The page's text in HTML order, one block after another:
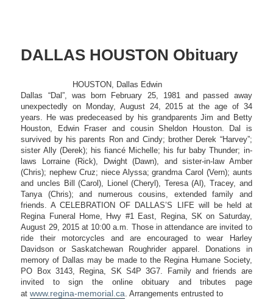
DALLAS HOUSTON Obituary
HOUSTON, Dallas Edwin
Dallas “Dal”, was born February 25, 1981 and passed away
unexpectedly on Monday, August 24, 2015 at the age of 34
years. He was predeceased by his grandparents Jim and Betty
Houston, Edwin Fraser and cousin Sheldon Houston. Dal is
survived by his parents Ron and Cindy; brother Derek “Harvey”;
sister Ally (Derek); his fiancé Michelle; his fur baby Thunder; in-
laws Lorraine (Rick), Dwight (Dawn), and sister-in-law Amber
(Chris); nephew Cruz; niece Alyssa; grandma Carol (Vern); aunts
and uncles Bill (Carol), Lionel (Cheryl), Teresa (Al), Tracey, and
Tanya (Chris); and numerous cousins, extended family and
friends. A CELEBRATION OF DALLAS’S LIFE will be held at
Regina Funeral Home, Hwy #1 East, Regina, SK on Saturday,
August 29, 2015 at 10:00 a.m. Those in attendance are invited to
ride their motorcycles and are encouraged to wear Harley
Davidson or Saskatchewan Roughrider apparel. Donations in
memory of Dallas may be made to the Regina Humane Society,
PO Box 3143, Regina, SK S4P 3G7. Family and friends are
invited to sign the online obituary and tributes page
atwww.regina-memorial.ca. Arrangements entrusted to